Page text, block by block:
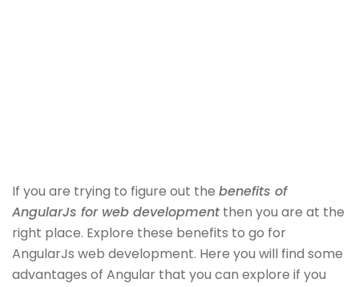
If you are trying to figure out the benefits of
AngularJs for web development then you are at the
right place. Explore these benefits to go for
AngularJs web development. Here you will find some
advantages of Angular that you can explore if you